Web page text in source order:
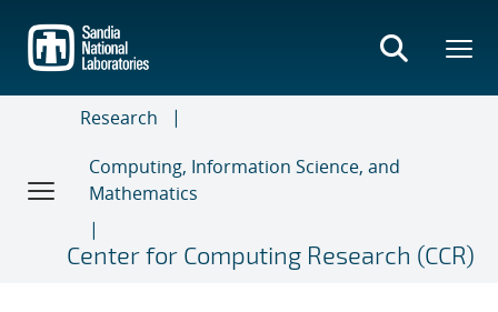
main
content
Research
Computing, Information Science, and
Mathematics
Center for Computing Research (CCR)